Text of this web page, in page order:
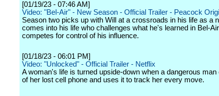
[01/19/23 - 07:46 AM]
Video: "Bel-Air" - New Season - Official Trailer - Peacock
Season two picks up with Will at a crossroads in his life as a
comes into his life who challenges what he's learned in Bel-
competes for control of his influence.
[01/18/23 - 06:01 PM]
Video: "Unlocked" - Official Trailer - Netflix
A woman's life is turned upside-down when a dangerous man
of her lost cell phone and uses it to track her every move.